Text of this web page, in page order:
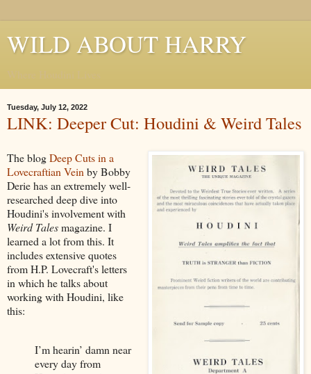
WILD ABOUT HARRY
Tuesday, July 12, 2022
LINK: Deeper Cut: Houdini & Weird Tales
The blogDeep Cuts in a
Lovecraftian Vein by Bobby
Derie has an extremely well-
researched deep dive into
Houdini's involvement with
Weird Talesmagazine. I
learned a lot from this. It
includes extensive quotes
from H.P. Lovecraft's letters
in which he talks about
working with Houdini, like
this:
I’m hearin’ damn near
every day from